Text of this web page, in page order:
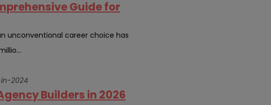
Guide for
unconventional career choice has
2024
Builders in 2026